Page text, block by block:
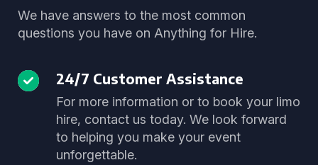
We have answers to the most common
questions you have on Anything for Hire.
24/7 Customer Assistance
For more information or to book your limo
hire, contact us today. We look forward
to helping you make your event
unforgettable.